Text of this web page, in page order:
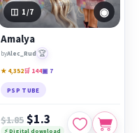
1 /7 ◉
Amalya
byAlec_Rud 🏆
★ 4,352🛒 144▣ 7
PSP TUBE
$1.85 $1.3
⚡ Digital download